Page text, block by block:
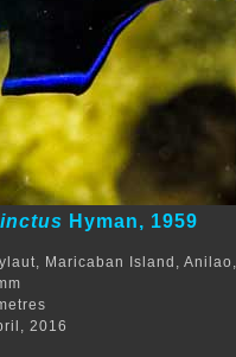
Hyman, 1959
Maricaban Island,
2016